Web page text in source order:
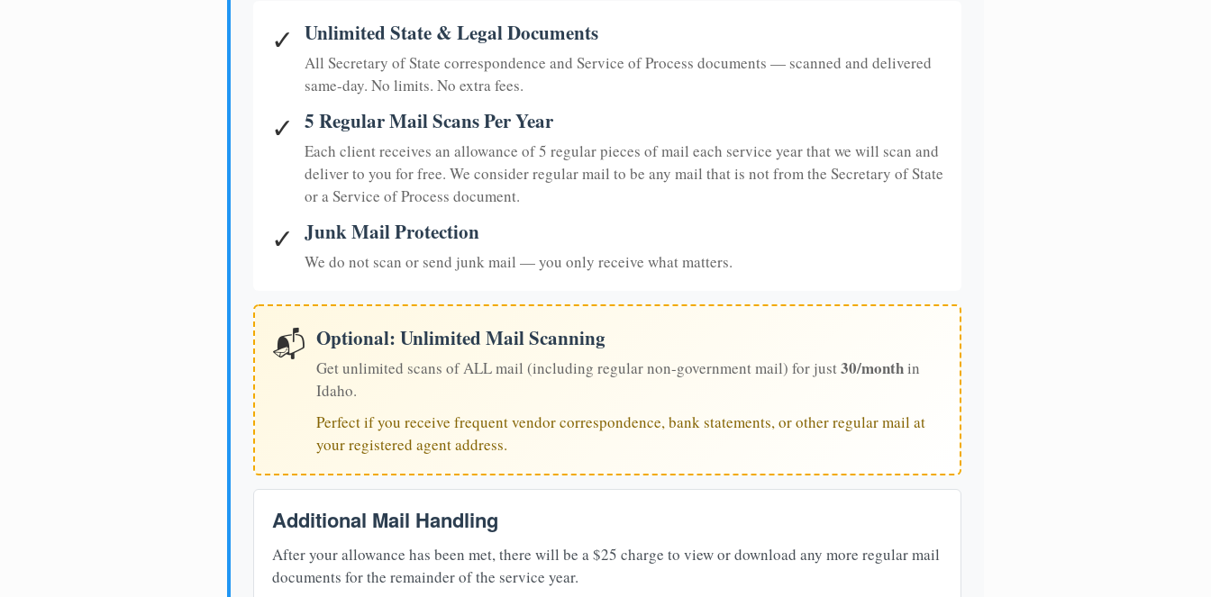
✓ Unlimited State & Legal Documents
All Secretary of State correspondence and Service of Process documents — scanned and delivered
same-day. No limits. No extra fees.
✓ 5 Regular Mail Scans Per Year
Each client receives an allowance of 5 regular pieces of mail each service year that we will scan and
deliver to you for free. We consider regular mail to be any mail that is not from the Secretary of State
or a Service of Process document.
✓ Junk Mail Protection
We do not scan or send junk mail — you only receive what matters.
📬 Optional: Unlimited Mail Scanning
Get unlimited scans of ALL mail (including regular non-government mail) for just30/monthin
Idaho.
Perfect if you receive frequent vendor correspondence, bank statements, or other regular mail at
your registered agent address.
Additional Mail Handling
After your allowance has been met, there will be a $25 charge to view or download any more regular mail
documents for the remainder of the service year.